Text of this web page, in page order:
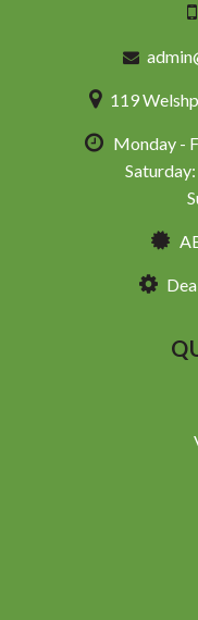
119
Monday -